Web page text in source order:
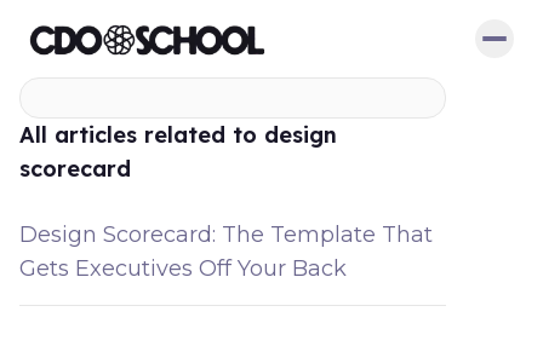
All articles related to design
scorecard
Design Scorecard: The Template That
Gets Executives Off Your Back